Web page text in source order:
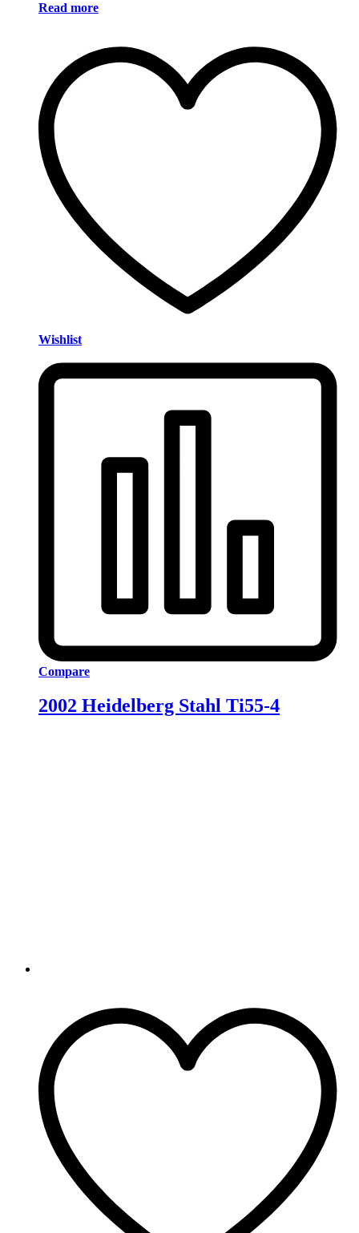
Read more
Wishlist
Compare
2002 Heidelberg Stahl Ti55-4